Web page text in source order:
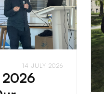
14 JULY 2026
2026